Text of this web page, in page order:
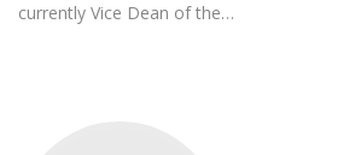
currently Vice Dean of the…